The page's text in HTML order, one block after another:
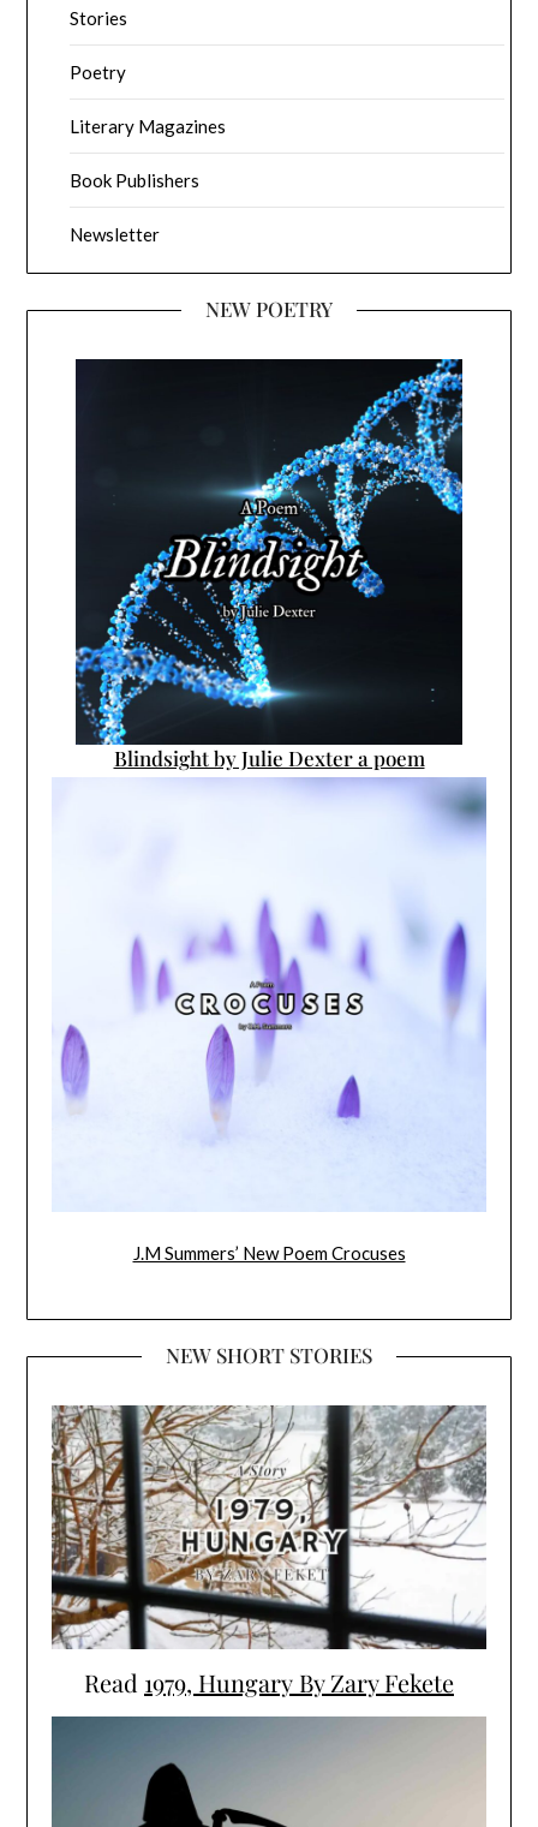
Stories
Poetry
Literary Magazines
Book Publishers
Newsletter
NEW POETRY
Blindsight by Julie Dexter a poem
J.M Summers’ New Poem Crocuses
NEW SHORT STORIES
Read 1979, Hungary By Zary Fekete